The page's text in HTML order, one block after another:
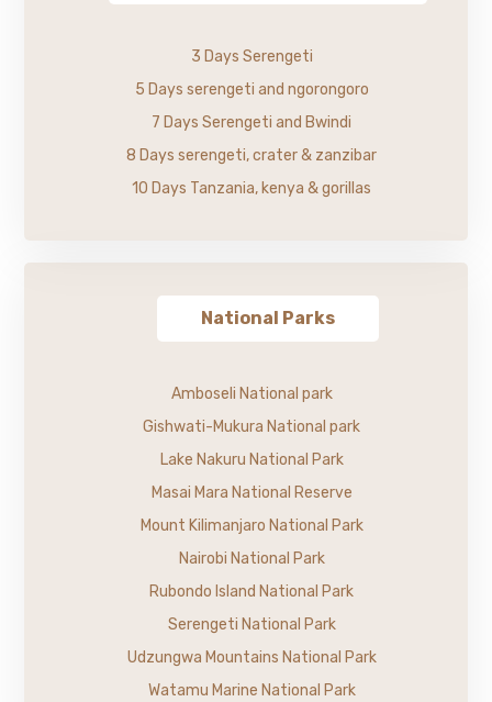
3 Days Serengeti
5 Days serengeti and ngorongoro
7 Days Serengeti and Bwindi
8 Days serengeti, crater & zanzibar
10 Days Tanzania, kenya & gorillas
National Parks
Amboseli National park
Gishwati-Mukura National park
Lake Nakuru National Park
Masai Mara National Reserve
Mount Kilimanjaro National Park
Nairobi National Park
Rubondo Island National Park
Serengeti National Park
Udzungwa Mountains National Park
Watamu Marine National Park